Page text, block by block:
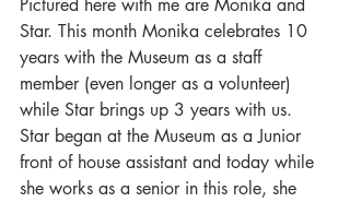
Pictured here with me are Monika and
Star. This month Monika celebrates 10
years with the Museum as a staff
member (even longer as a volunteer)
while Star brings up 3 years with us.
Star began at the Museum as a Junior
front of house assistant and today while
she works as a senior in this role, she